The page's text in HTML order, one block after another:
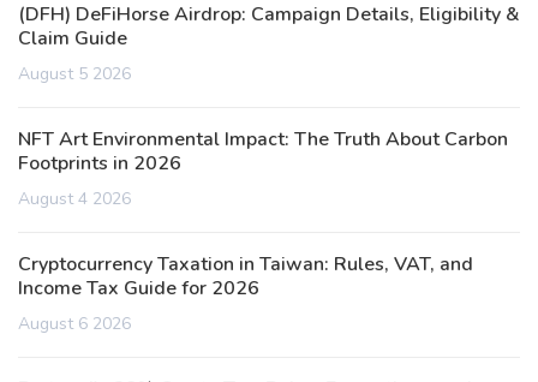
(DFH) DeFiHorse Airdrop: Campaign Details, Eligibility &
Claim Guide
August 5 2026
NFT Art Environmental Impact: The Truth About Carbon
Footprints in 2026
August 4 2026
Cryptocurrency Taxation in Taiwan: Rules, VAT, and
Income Tax Guide for 2026
August 6 2026